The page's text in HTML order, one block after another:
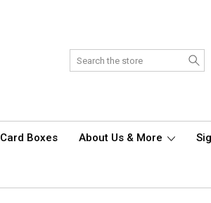
Boxes About Us & More